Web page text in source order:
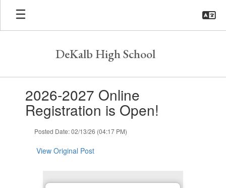
Skip
main
DeKalb High School
slides.2026-2027 Online
Registration is Open!
Posted Date: 02/13/26 (04:17 PM)
View Original Post